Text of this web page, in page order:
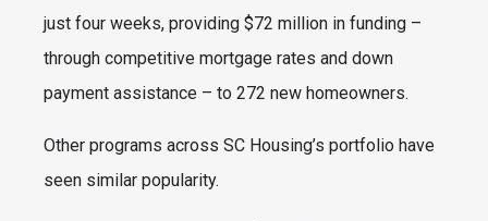
just four weeks, providing $72 million in funding –
through competitive mortgage rates and down
payment assistance – to 272 new homeowners.
Other programs across SC Housing’s portfolio have
seen similar popularity.